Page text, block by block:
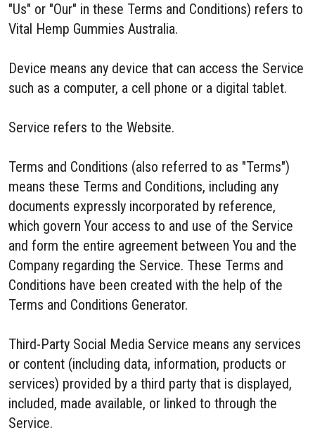
"Us" or "Our" in these Terms and Conditions) refers to
Vital Hemp Gummies Australia.
Device means any device that can access the Service
such as a computer, a cell phone or a digital tablet.
Service refers to the Website.
Terms and Conditions (also referred to as "Terms")
means these Terms and Conditions, including any
documents expressly incorporated by reference,
which govern Your access to and use of the Service
and form the entire agreement between You and the
Company regarding the Service. These Terms and
Conditions have been created with the help of the
Terms and Conditions Generator.
Third-Party Social Media Service means any services
or content (including data, information, products or
services) provided by a third party that is displayed,
included, made available, or linked to through the
Service.